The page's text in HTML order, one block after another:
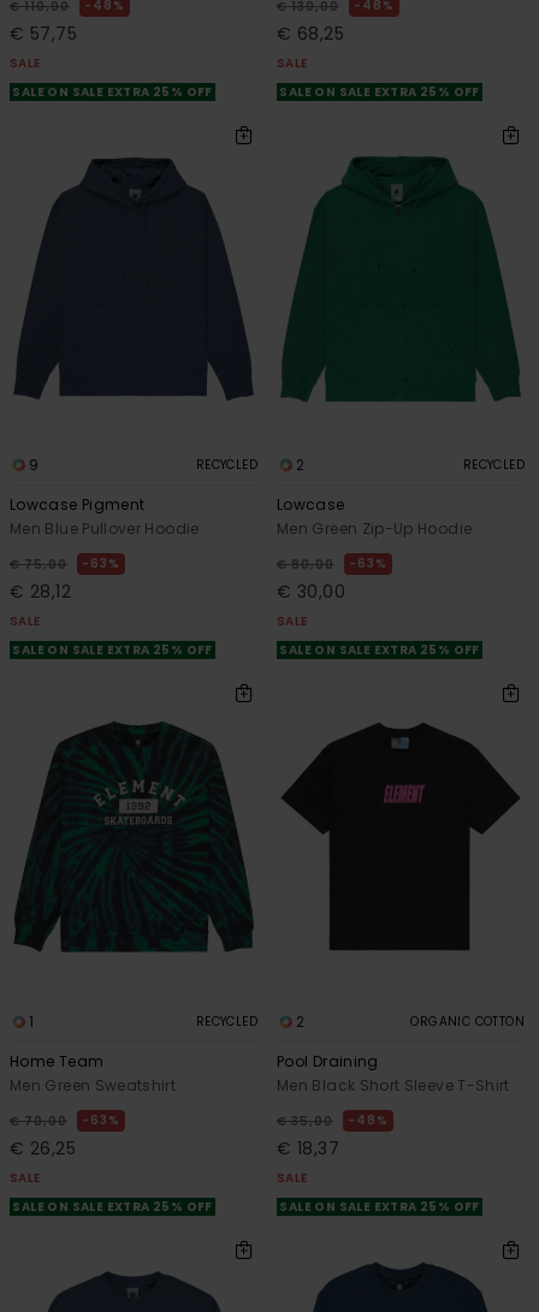
€ 110,00 48%
€ 57,75
SALE
SALE ON SALE EXTRA 25% OFF
€ 130,00 48%
€ 68,25
SALE
SALE ON SALE EXTRA 25% OFF
9 RECYCLED
Lowcase Pigment
Men Blue Pullover Hoodie
€ 75,00 63%
€ 28,12
SALE
SALE ON SALE EXTRA 25% OFF
2 RECYCLED
Lowcase
Men Green Zip-Up Hoodie
€ 80,00 63%
€ 30,00
SALE
SALE ON SALE EXTRA 25% OFF
1 RECYCLED
Home Team
Men Green Sweatshirt
€ 70,00 63%
€ 26,25
SALE
SALE ON SALE EXTRA 25% OFF
2 ORGANIC COTTON
Pool Draining
Men Black Short Sleeve T-Shirt
€ 35,00 48%
€ 18,37
SALE
SALE ON SALE EXTRA 25% OFF